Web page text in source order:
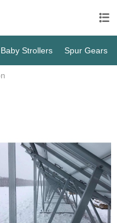

Baby Strollers Spur Gears